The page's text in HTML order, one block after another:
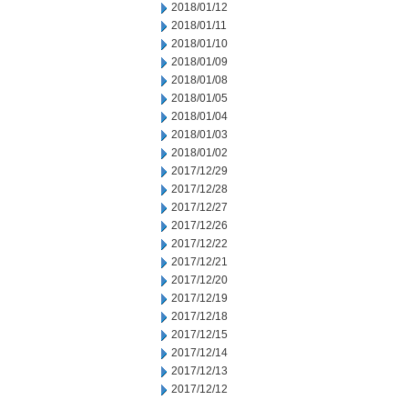
2018/01/12
2018/01/11
2018/01/10
2018/01/09
2018/01/08
2018/01/05
2018/01/04
2018/01/03
2018/01/02
2017/12/29
2017/12/28
2017/12/27
2017/12/26
2017/12/22
2017/12/21
2017/12/20
2017/12/19
2017/12/18
2017/12/15
2017/12/14
2017/12/13
2017/12/12